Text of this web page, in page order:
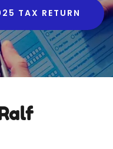
TAX RETURN